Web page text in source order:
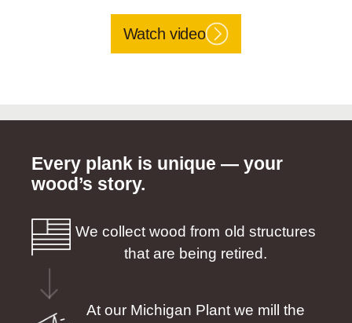
Watch video
Every plank is unique — your
wood’s story.
We collect wood from old structures
that are being retired.
At our Michigan Plant we mill the